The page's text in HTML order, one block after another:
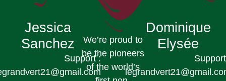
Jessica
Sanchez
Support :
We’re proud to
be the pioneers
of the world’s
Dominique
Elysée